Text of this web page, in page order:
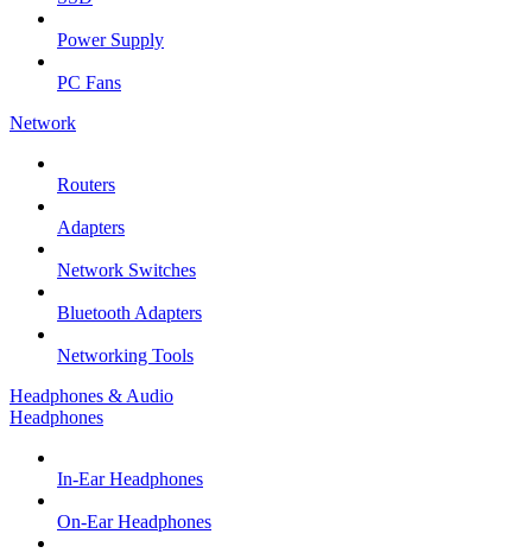
Power Supply
PC Fans
Network
Routers
Adapters
Network Switches
Bluetooth Adapters
Networking Tools
Headphones & Audio
Headphones
In-Ear Headphones
On-Ear Headphones